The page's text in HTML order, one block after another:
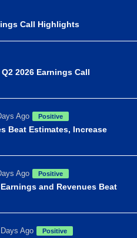
Call Highlights
2026 Earnings Call
Ago Positive
Beat Estimates, Increase
Ago Positive
and Revenues Beat
Ago Positive